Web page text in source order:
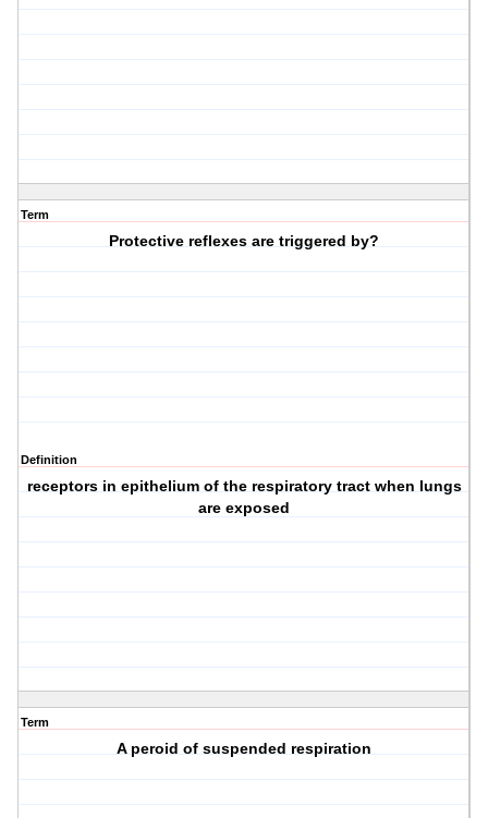
Term
Protective reflexes are triggered by?
Definition
receptors in epithelium of the respiratory tract when lungs
are exposed
Term
A peroid of suspended respiration